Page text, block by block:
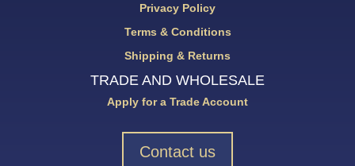
Privacy Policy
Terms & Conditions
Shipping & Returns
TRADE AND WHOLESALE
Apply for a Trade Account
Contact us